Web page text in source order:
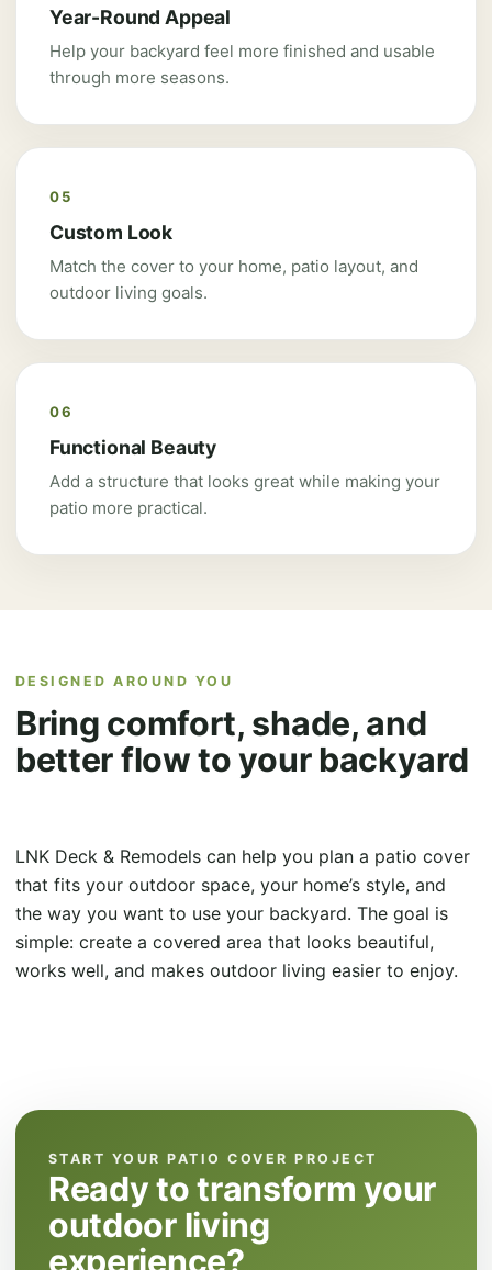
Year-Round Appeal
Help your backyard feel more finished and usable
through more seasons.
05
Custom Look
Match the cover to your home, patio layout, and
outdoor living goals.
06
Functional Beauty
Add a structure that looks great while making your
patio more practical.
DESIGNED AROUND YOU
Bring comfort, shade, and
better flow to your backyard
LNK Deck & Remodels can help you plan a patio cover
that fits your outdoor space, your home’s style, and
the way you want to use your backyard. The goal is
simple: create a covered area that looks beautiful,
works well, and makes outdoor living easier to enjoy.
START YOUR PATIO COVER PROJECT
Ready to transform your
outdoor living
experience?